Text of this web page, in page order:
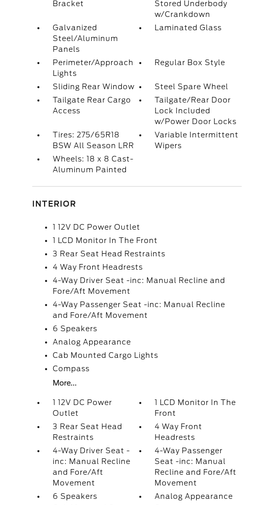
Bracket
Stored Underbody
w/Crankdown
Galvanized
Steel/Aluminum
Panels
Laminated Glass
Perimeter/Approach
Lights
Regular Box Style
Sliding Rear Window
Steel Spare Wheel
Tailgate Rear Cargo
Access
Tailgate/Rear Door
Lock Included
w/Power Door Locks
Tires: 275/65R18
BSW All Season LRR
Variable Intermittent
Wipers
Wheels: 18 x 8 Cast-
Aluminum Painted
INTERIOR
1 12V DC Power Outlet
1 LCD Monitor In The Front
3 Rear Seat Head Restraints
4 Way Front Headrests
4-Way Driver Seat -inc: Manual Recline and
Fore/Aft Movement
4-Way Passenger Seat -inc: Manual Recline
and Fore/Aft Movement
6 Speakers
Analog Appearance
Cab Mounted Cargo Lights
Compass
More...
1 12V DC Power
Outlet
1 LCD Monitor In The
Front
3 Rear Seat Head
Restraints
4 Way Front
Headrests
4-Way Driver Seat -
inc: Manual Recline
and Fore/Aft
Movement
4-Way Passenger
Seat -inc: Manual
Recline and Fore/Aft
Movement
6 Speakers
Analog Appearance